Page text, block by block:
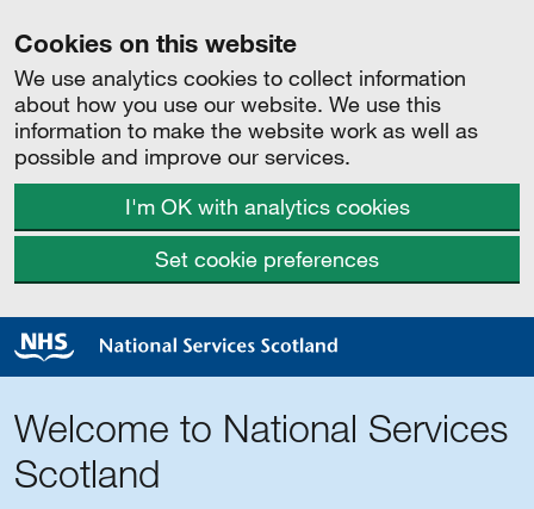
Cookies on this website
We use analytics cookies to collect information
about how you use our website. We use this
information to make the website work as well as
possible and improve our services.
I'm OK with analytics cookies
Set cookie preferences
Welcome to National Services
Scotland